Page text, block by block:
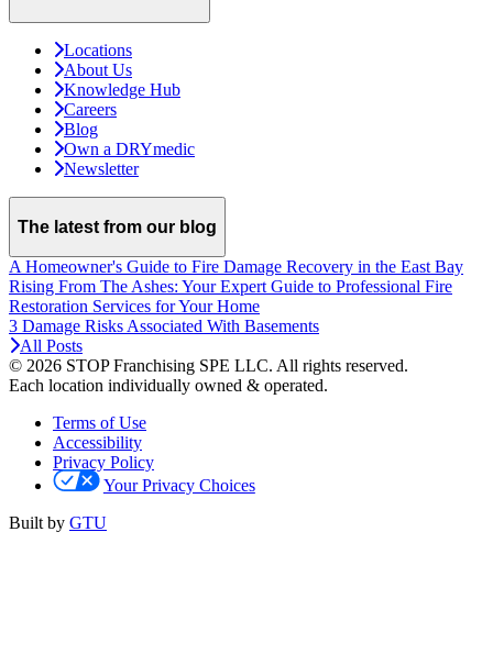
Locations
About Us
Knowledge Hub
Careers
Blog
Own a DRYmedic
Newsletter
The latest from our blog
A Homeowner's Guide to Fire Damage Recovery in the East Bay
Rising From The Ashes: Your Expert Guide to Professional Fire
Restoration Services for Your Home
3 Damage Risks Associated With Basements
All Posts
© 2026 STOP Franchising SPE LLC. All rights reserved.
Each location individually owned & operated.
Terms of Use
Accessibility
Privacy Policy
Your Privacy Choices
Built by GTU